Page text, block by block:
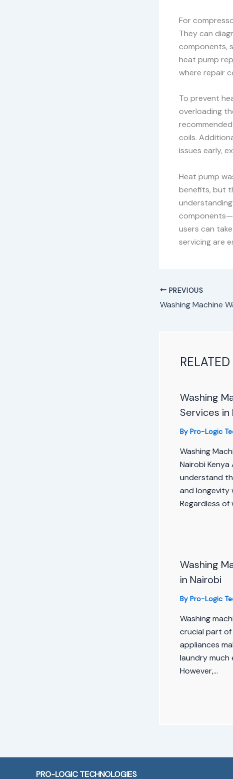
For
They can
components,
heat pump
where repair
To prevent
overloading
coils.
issues early,
Heat pump
benefits, but
users can
servicing are
PREVIOUS
Washing
Services in
By Pro-Logic
Washing
Nairobi
understand
and longevity
Regardless
Washing
in Nairobi
By Pro-Logic
Washing
crucial part of
appliances
laundry much
However,…
PRO-LOGIC TECHNOLOGIES